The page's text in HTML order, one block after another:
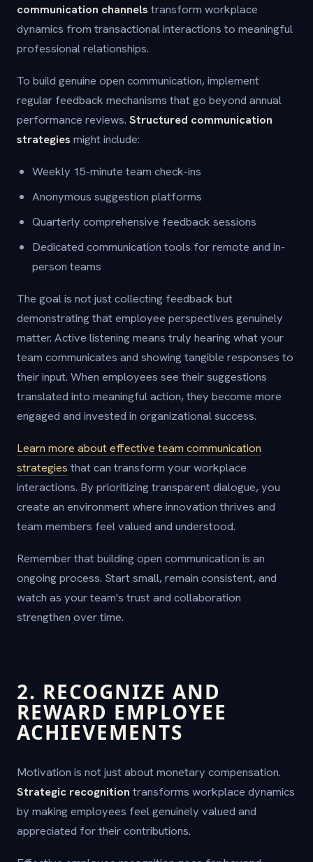
communication channels transform workplace
dynamics from transactional interactions to meaningful
professional relationships.
To build genuine open communication, implement
regular feedback mechanisms that go beyond annual
performance reviews. Structured communication
strategies might include:
Weekly 15-minute team check-ins
Anonymous suggestion platforms
Quarterly comprehensive feedback sessions
Dedicated communication tools for remote and in-
person teams
The goal is not just collecting feedback but
demonstrating that employee perspectives genuinely
matter. Active listening means truly hearing what your
team communicates and showing tangible responses to
their input. When employees see their suggestions
translated into meaningful action, they become more
engaged and invested in organizational success.
Learn more about effective team communication
strategies that can transform your workplace
interactions. By prioritizing transparent dialogue, you
create an environment where innovation thrives and
team members feel valued and understood.
Remember that building open communication is an
ongoing process. Start small, remain consistent, and
watch as your team's trust and collaboration
strengthen over time.
2. RECOGNIZE AND
REWARD EMPLOYEE
ACHIEVEMENTS
Motivation is not just about monetary compensation.
Strategic recognition transforms workplace dynamics
by making employees feel genuinely valued and
appreciated for their contributions.